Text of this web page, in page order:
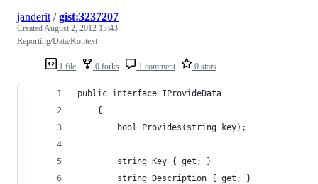
1 file 0 forks 1 comment 0 stars
janderit /gist:3237207
CreatedAugust 2, 2012 13:43
Reporting/Data/Kontext
public interface IProvideData
    {
        bool Provides(string key);
        string Key { get; }
        string Description { get; }